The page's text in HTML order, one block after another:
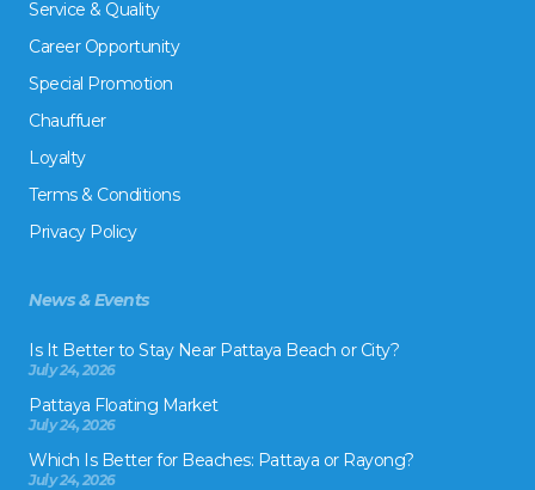
Service & Quality
Career Opportunity
Special Promotion
Chauffuer
Loyalty
Terms & Conditions
Privacy Policy
News & Events
Is It Better to Stay Near Pattaya Beach or City?
July 24, 2026
Pattaya Floating Market
July 24, 2026
Which Is Better for Beaches: Pattaya or Rayong?
July 24, 2026